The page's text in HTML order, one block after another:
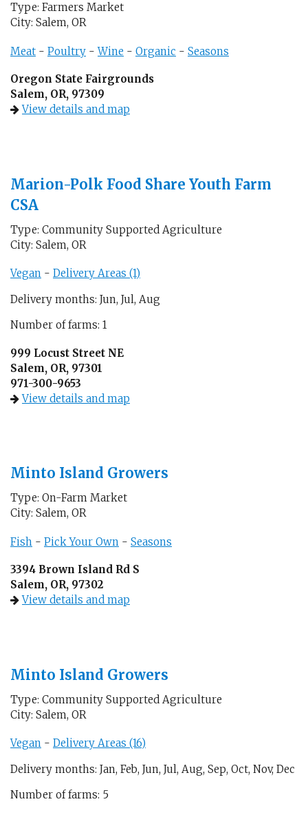
Type: Farmers Market
City: Salem, OR
Meat - Poultry -Wine - Organic - Seasons
Oregon State Fairgrounds
Salem, OR, 97309
View details and map
Marion-Polk Food Share Youth Farm
CSA
Type: Community Supported Agriculture
City: Salem, OR
Vegan - Delivery Areas (1)
Delivery months: Jun, Jul, Aug
Number of farms: 1
999 Locust Street NE
Salem, OR, 97301
971-300-9653
View details and map
Minto Island Growers
Type: On-Farm Market
City: Salem, OR
Fish - Pick Your Own - Seasons
3394 Brown Island Rd S
Salem, OR, 97302
View details and map
Minto Island Growers
Type: Community Supported Agriculture
City: Salem, OR
Vegan - Delivery Areas (16)
Delivery months: Jan, Feb, Jun, Jul, Aug, Sep, Oct, Nov, Dec
Number of farms: 5